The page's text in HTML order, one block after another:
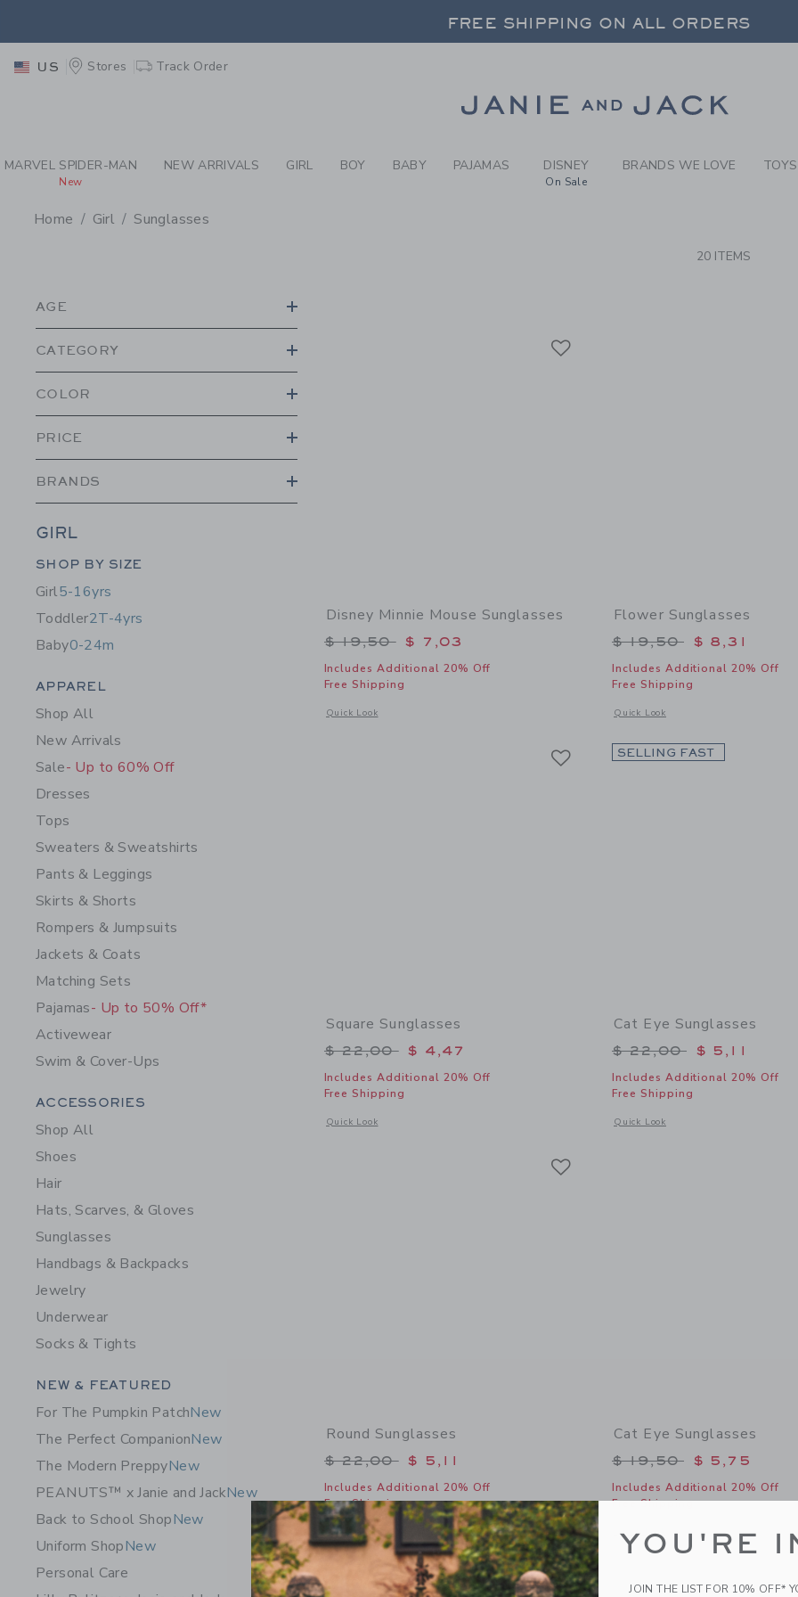
PAGE PRODUCT SEARCH RESULTS-
FREE SHIPPING ON ALL ORDERS
FREE SHIPPING ON ALL ORDERS
US Stores Track Order
MARVEL SPIDER-MAN
New
NEW ARRIVALS GIRL BOY BABY PAJAMAS DISNEY
On Sale
BRANDS WE LOVE
Home Girl Sunglasses
20 ITEMS
AGE
CATEGORY
COLOR
PRICE
BRANDS
GIRL
Category Menu Grouping
SHOP BY SIZE
Girl5-16yrs
Toddler2T-4yrs
Baby0-24m
Category Menu Grouping
APPAREL
Shop All
New Arrivals
Sale- Up to 60% Off
Dresses
Tops
Sweaters & Sweatshirts
Pants & Leggings
Skirts & Shorts
Rompers & Jumpsuits
Jackets & Coats
Matching Sets
Pajamas- Up to 50% Off*
Activewear
Swim & Cover-Ups
Category Menu Grouping
ACCESSORIES
Shop All
Shoes
Hair
Hats, Scarves, & Gloves
Sunglasses
Handbags & Backpacks
Jewelry
Underwear
Socks & Tights
Category Menu Grouping
NEW & FEATURED
For The Pumpkin PatchNew
The Perfect CompanionNew
The Modern PreppyNew
PEANUTS™ x Janie and JackNew
Back to School ShopNew
Uniform ShopNew
Personal Care
Disney Minnie Mouse Sunglasses
Price reduced from $ 19,50 to
$ 19,50 $ 7,03
Includes Additional 20% Off
Free Shipping
Quick Look
Opens a modal window with additional details of Disney Minnie Mouse Sunglasses
Flower Sunglasses
Price reduced from
$ 19,50 $ 8,31
Includes Additional 20% Off
Free Shipping
Quick Look
Opens a modal window with
Square Sunglasses
Price reduced from $ 22,00 to
$ 22,00 $ 4,47
Includes Additional 20% Off
Free Shipping
Quick Look
Opens a modal window with additional details of Square Sunglasses
SELLING FAST
Cat Eye Sunglasses
Price reduced from
$ 22,00 $ 5,11
Includes Additional 20% Off
Free Shipping
Quick Look
Opens a modal window with
Round Sunglasses
Price reduced from $ 22,00 to
$ 22,00 $ 5,11
Includes Additional 20% Off
Free Shipping
Quick Look
Opens a modal window with additional details of Round Sunglasses
Cat Eye Sunglasses
Price reduced from
$ 19,50 $ 5,75
Includes Additional 20% Off
Free Shipping
Quick Look
Opens a modal window with
Link Link
YOU'RE
JOIN THE LIST FOR 10% OFF*